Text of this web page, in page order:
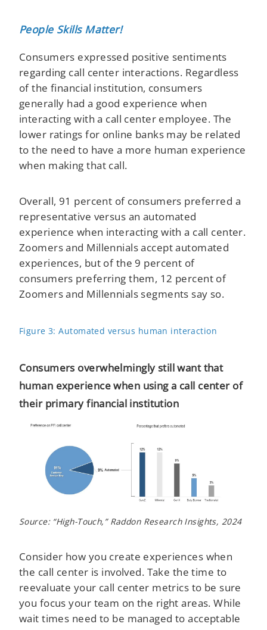
People Skills Matter!
Consumers expressed positive sentiments
regarding call center interactions. Regardless
of the financial institution, consumers
generally had a good experience when
interacting with a call center employee. The
lower ratings for online banks may be related
to the need to have a more human experience
when making that call.
Overall, 91 percent of consumers preferred a
representative versus an automated
experience when interacting with a call center.
Zoomers and Millennials accept automated
experiences, but of the 9 percent of
consumers preferring them, 12 percent of
Zoomers and Millennials segments say so.
Figure 3: Automated versus human interaction
Consumers overwhelmingly still want that
human experience when using a call center of
their primary financial institution
Source: “High-Touch,” Raddon Research Insights, 2024
Consider how you create experiences when
the call center is involved. Take the time to
reevaluate your call center metrics to be sure
you focus your team on the right areas. While
wait times need to be managed to acceptable